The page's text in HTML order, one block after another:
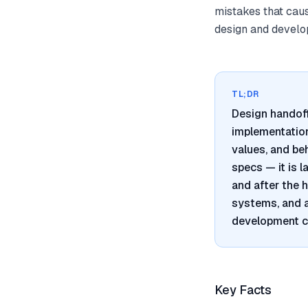
mistakes that
design and
TL;DR
Design
values, and
specs — it is
and after the
systems, and
development
Key Facts